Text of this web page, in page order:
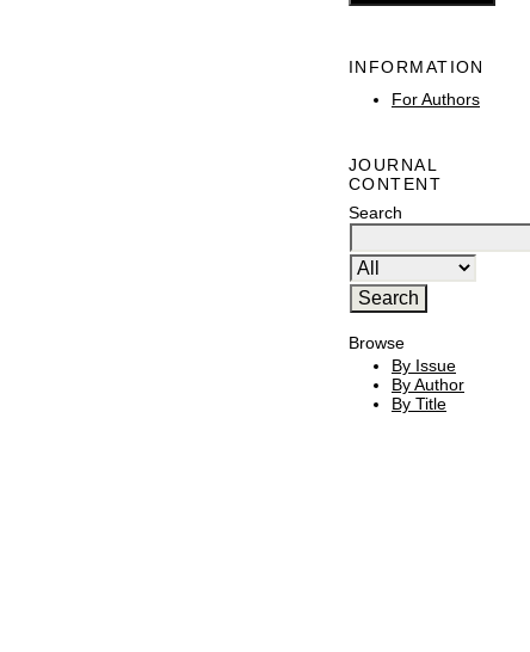
INFORMATION
For Authors
JOURNAL
CONTENT
Search
Browse
By Issue
By Author
By Title